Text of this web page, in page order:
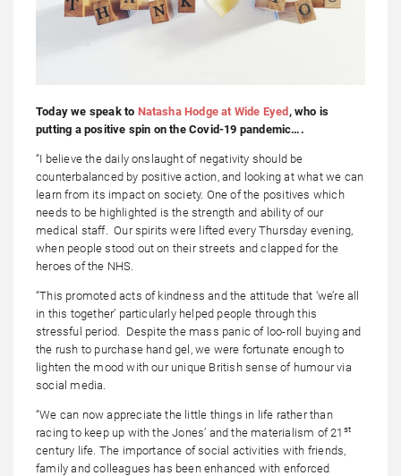
Today we speak to Natasha Hodge at Wide Eyed , who is
putting a positive spin on the Covid-19 pandemic….
“I believe the daily onslaught of negativity should be
counterbalanced by positive action, and looking at what we can
learn from its impact on society. One of the positives which
needs to be highlighted is the strength and ability of our
medical staff. Our spirits were lifted every Thursday evening,
when people stood out on their streets and clapped for the
heroes of the NHS.
“This promoted acts of kindness and the attitude that ‘we’re all
in this together’ particularly helped people through this
stressful period. Despite the mass panic of loo-roll buying and
the rush to purchase hand gel, we were fortunate enough to
lighten the mood with our unique British sense of humour via
social media.
“We can now appreciate the little things in life rather than
racing to keep up with the Jones’ and the materialism of 21 st
century life. The importance of social activities with friends,
family and colleagues has been enhanced with enforced